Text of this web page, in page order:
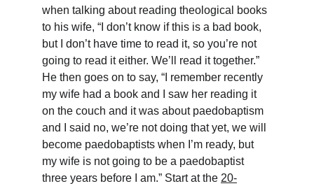
when talking about reading theological books
to his wife, “I don’t know if this is a bad book,
but I don’t have time to read it, so you’re not
going to read it either. We’ll read it together.”
He then goes on to say, “I remember recently
my wife had a book and I saw her reading it
on the couch and it was about paedobaptism
and I said no, we’re not doing that yet, we will
become paedobaptists when I’m ready, but
my wife is not going to be a paedobaptist
three years before I am.” Start at the 20-